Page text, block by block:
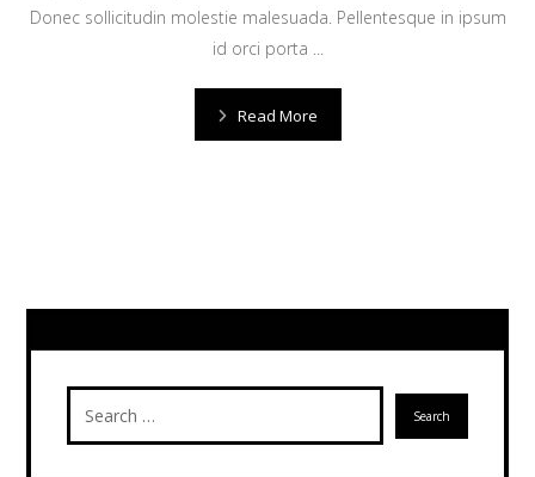
Donec sollicitudin molestie malesuada. Pellentesque in ipsum
id orci porta ...
Read More